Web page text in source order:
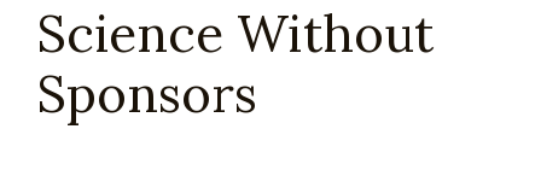
Science Without
Sponsors